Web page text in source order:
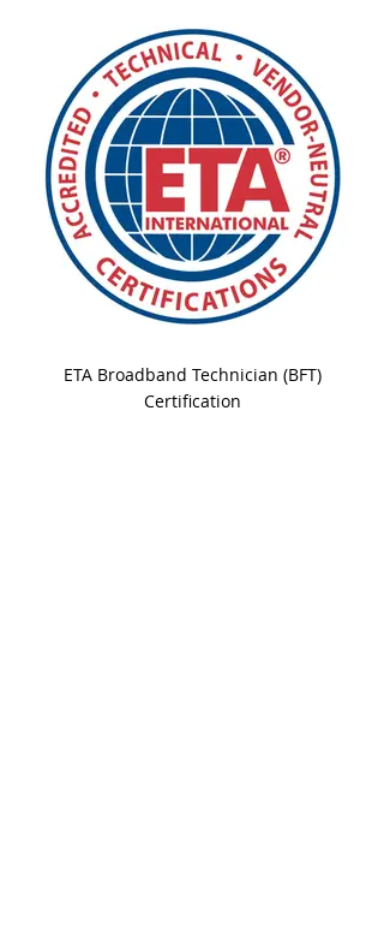
ETA Broadband Technician (BFT)
Certification